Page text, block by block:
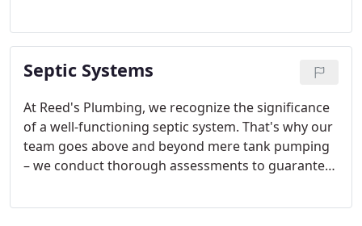
and the environment necessitate regular
maintenance, including septic tank pumping. In
this informative section, we delve into the
homeowners.
Septic Systems
At Reed's Plumbing, we recognize the significance
of a well-functioning septic system. That's why our
team goes above and beyond mere tank pumping
– we conduct thorough assessments to guarantee
decades of experience, our unwavering dedication